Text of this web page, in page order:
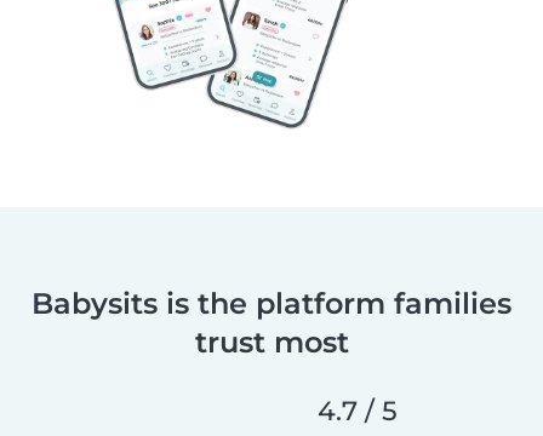
Babysits is the platform families
trust most
4.7 / 5